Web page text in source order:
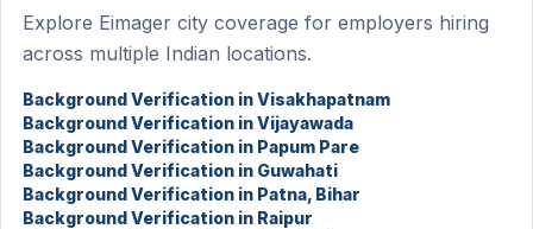
Explore Eimager city coverage for employers hiring
across multiple Indian locations.
Background Verification in Visakhapatnam
Background Verification in Vijayawada
Background Verification in Papum Pare
Background Verification in Guwahati
Background Verification in Patna, Bihar
Background Verification in Raipur